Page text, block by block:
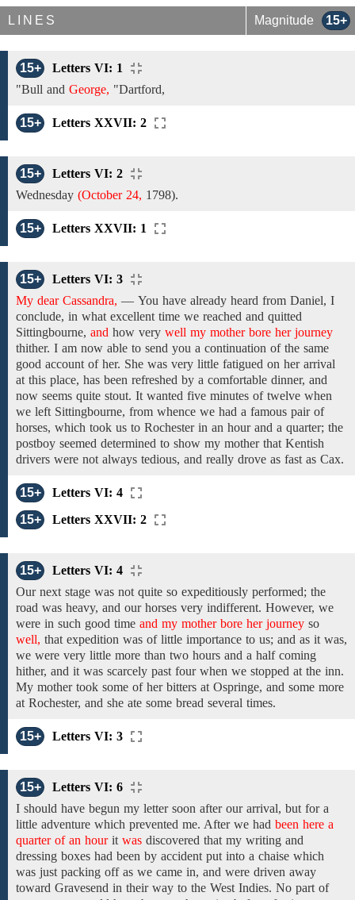
LINES Magnitude 15+
15+
Letters VI: 1
"Bull and George, "Dartford,
15+ Letters XXVII: 2
15+
Letters VI: 2
Wednesday (October 24, 1798).
15+ Letters XXVII: 1
15+
Letters VI: 3
My dear Cassandra, — You have already heard from Daniel, I
conclude, in what excellent time we reached and quitted
Sittingbourne, and how very well my mother bore her journey
thither. I am now able to send you a continuation of the same
good account of her. She was very little fatigued on her arrival
at this place, has been refreshed by a comfortable dinner, and
now seems quite stout. It wanted five minutes of twelve when
we left Sittingbourne, from whence we had a famous pair of
horses, which took us to Rochester in an hour and a quarter; the
postboy seemed determined to show my mother that Kentish
drivers were not always tedious, and really drove as fast as Cax.
15+
Letters VI: 4
15+
Letters XXVII: 2
15+
Letters VI: 4
Our next stage was not quite so expeditiously performed; the
road was heavy, and our horses very indifferent. However, we
were in such good time and my mother bore her journey so
well, that expedition was of little importance to us; and as it was,
we were very little more than two hours and a half coming
hither, and it was scarcely past four when we stopped at the inn.
My mothertook some of her bitters at Ospringe, and some more
at Rochester, and she ate some bread several times.
15+ Letters VI: 3
15+
Letters VI: 6
I should have begun my letter soon afterour arrival, but for a
little adventure which prevented me. After we had been here a
quarter of an hour it was discovered that my writing and
dressing boxes had been by accident put into a chaise which
was just packing off as we came in, and were driven away
toward Gravesend in their way to the West Indies. No part of